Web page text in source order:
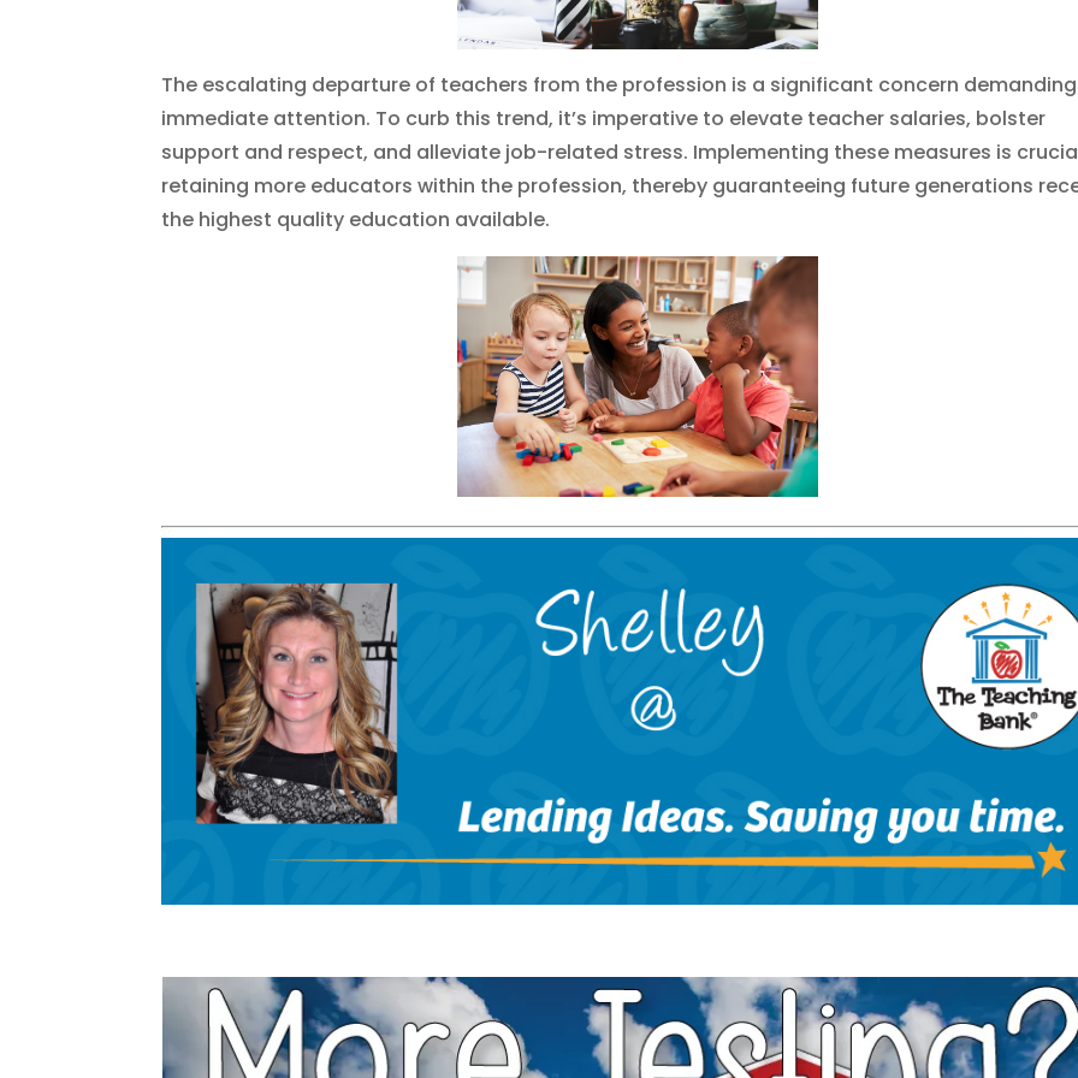
The escalating departure of teachers from the profession is a significant concern demanding
immediate attention. To curb this trend, it’s imperative to elevate teacher salaries, bolster
support and respect, and alleviate job-related stress. Implementing these measures is
retaining more educators within the profession, thereby guaranteeing future generations
the highest quality education available.